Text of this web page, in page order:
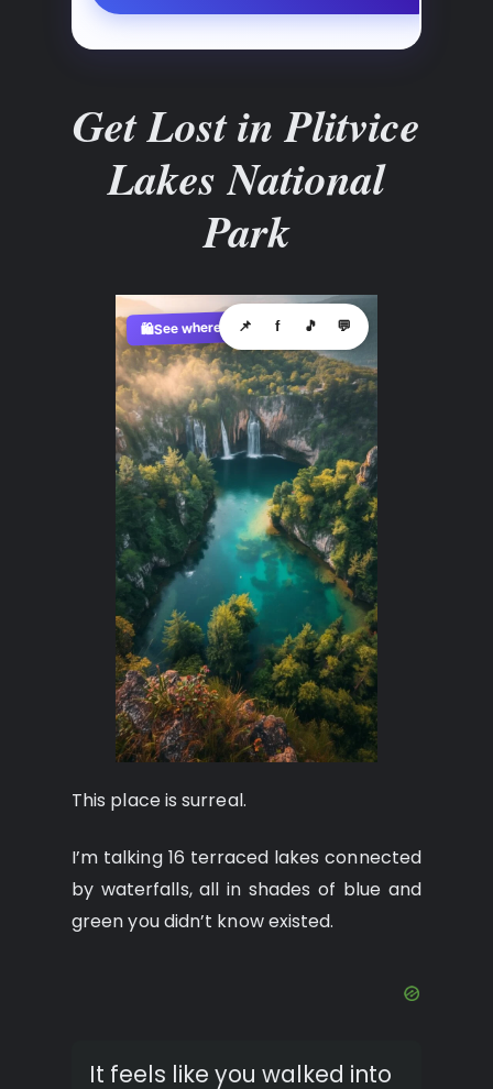
Get Lost in Plitvice
Lakes National
Park
🛍️See where to buy?
📌 f 🎵 💬
This place is surreal.
I’m talking 16 terraced lakes connected
by waterfalls, all in shades of blue and
green you didn’t know existed.
It feels like you walked into